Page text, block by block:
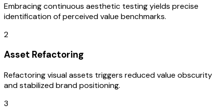
Embracing continuous aesthetic testing yields precise
identification of perceived value benchmarks.
2
Asset Refactoring
Refactoring visual assets triggers reduced value obscurity
and stabilized brand positioning.
3